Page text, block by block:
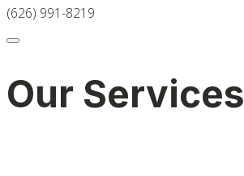
(626) 991-8219
Our Services